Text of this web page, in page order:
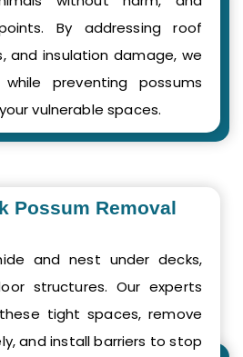
By addressing roof
and insulation damage, we
preventing possums
vulnerable spaces.
Possum Removal
and nest under decks,
structures. Our experts
tight spaces, remove
and install barriers to stop